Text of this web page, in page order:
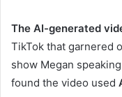
The AI-generated
TikTok that garnered
show Megan
found the video used